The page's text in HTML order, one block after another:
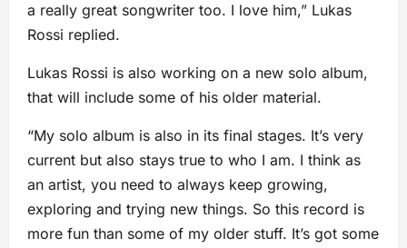
a really great songwriter too. I love him,” Lukas
Rossi replied.
Lukas Rossi is also working on a new solo album,
that will include some of his older material.
“My solo album is also in its final stages. It’s very
current but also stays true to who I am. I think as
an artist, you need to always keep growing,
exploring and trying new things. So this record is
more fun than some of my older stuff. It’s got some